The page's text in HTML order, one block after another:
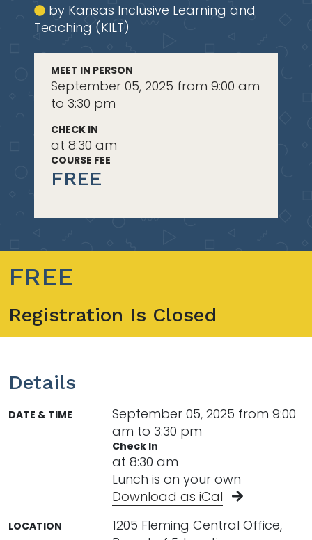
by Kansas Inclusive Learning and
Teaching (KILT)
MEET IN PERSON
September 05, 2025 from 9:00 am
to 3:30 pm
CHECK IN
at 8:30 am
COURSE FEE
FREE
FREE
Registration Is Closed
Details
DATE & TIME
September 05, 2025 from 9:00
am to 3:30 pm
Check In
at 8:30 am
Lunch is on your own
Download as iCal
LOCATION
1205 Fleming Central Office,